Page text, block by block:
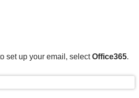
set up your email, selectOffice365.